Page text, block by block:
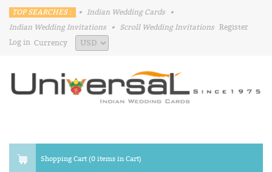
TOP SEARCHES : • Indian Wedding Cards
•
Indian Wedding Invitations
• Scroll Wedding Invitations Register
Log in Currency
Shopping Cart (0 items in Cart)